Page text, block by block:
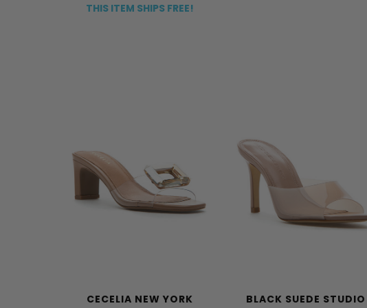
THIS ITEM SHIPS FREE!
CECELIA NEW YORK BLACK SUEDE STUDIO